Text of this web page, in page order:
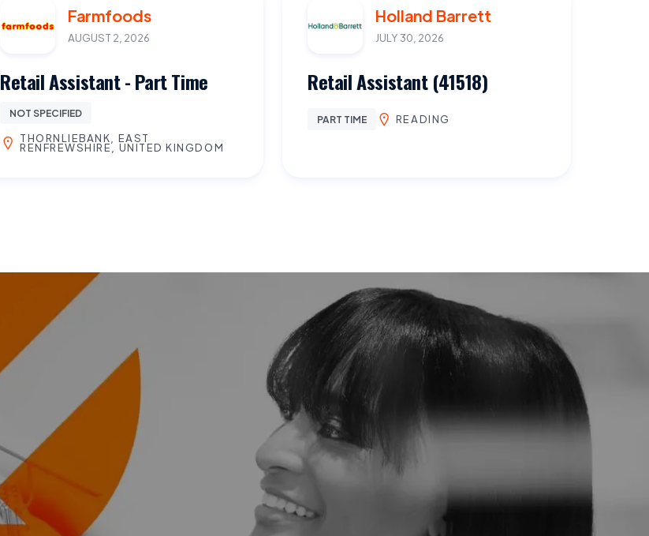
Farmfoods
AUGUST 2, 2026
Retail Assistant - Part Time
NOT SPECIFIED
THORNLIEBANK, EAST
RENFREWSHIRE, UNITED KINGDOM
Holland Barrett
JULY 30, 2026
Retail Assistant (41518)
PART TIME READING